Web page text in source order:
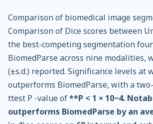
Comparison of biomedical image
Comparison of Dice scores between
the best-competing segmentation
BiomedParse across nine modalities,
(±s.d.) reported. Significance levels at
outperforms BiomedParse, with a
ttest P -value of**P < 1 × 10−4.
outperforms BiomedParse by an